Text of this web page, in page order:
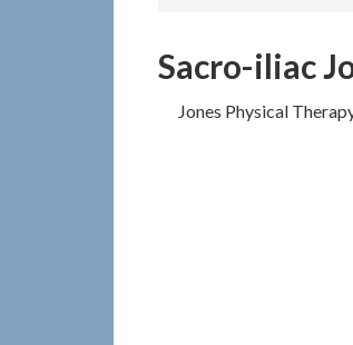
Sacro-iliac
Jones Physical